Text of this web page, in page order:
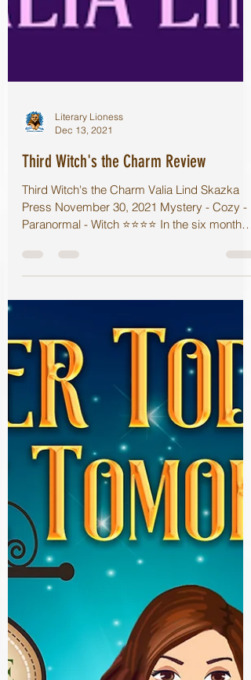
Dec 13, 2021
Third Witch's the Charm Review
Third Witch's the Charm Valia Lind Skazka
Paranormal - Witch ⭐️⭐️⭐️⭐️ In the six months
since...